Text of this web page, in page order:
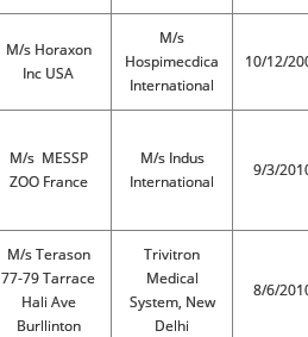
M/s Horaxon
Inc USA
M/s
Hospimecdica
International
10/12/
M/s MESSP
ZOO France
M/s Indus
International
9/3/
M/s Terason
77-79 Tarrace
Hali Ave
Burllinton
Trivitron
Medical
System, New
Delhi
8/6/